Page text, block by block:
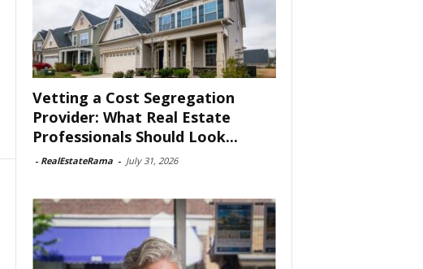
Vetting a Cost Segregation
Provider: What Real Estate
Professionals Should Look...
- RealEstateRama - July 31, 2026